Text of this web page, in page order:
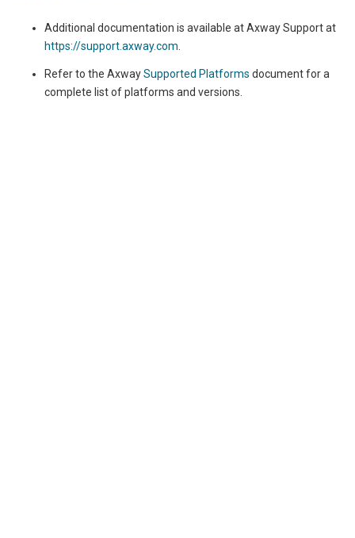
Additional documentation is available atAxwaySupport at
https://support.axway.com
Refer to the AxwaySupported Platforms document for a
complete list of platforms and versions.